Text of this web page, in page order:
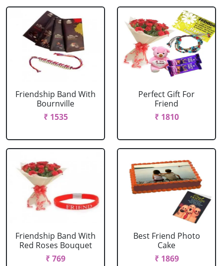
Friendship Band With
Bournville
₹ 1535
Perfect Gift For
Friend
₹ 1810
Friendship Band With
Red Roses Bouquet
₹ 769
Best Friend Photo
Cake
₹ 1869